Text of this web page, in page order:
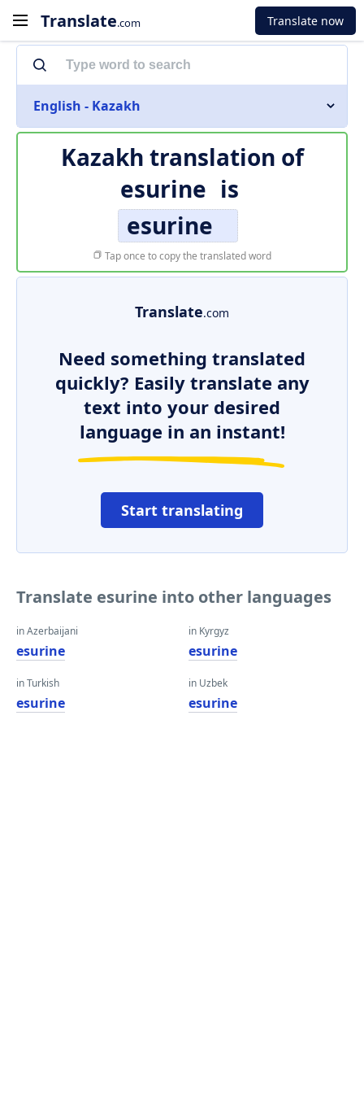
Translate.com Translate now
English - Kazakh
Kazakh translation of
esurine is
esurine
Tap once to copy the translated word
Translate.com
Need something translated
quickly? Easily translate any
text into your desired
language in an instant!
Start translating
Translate esurine into other languages
in Azerbaijani
esurine
in Turkish
esurine
in Kyrgyz
esurine
in Uzbek
esurine